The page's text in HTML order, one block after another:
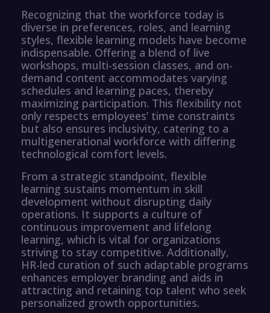
Recognizing that the workforce today is
diverse in preferences, roles, and learning
styles, flexible learning models have become
indispensable. Offering a blend of live
workshops, multi-session classes, and on-
demand content accommodates varying
schedules and learning paces, thereby
maximizing participation. This flexibility not
only respects employees’ time constraints
but also ensures inclusivity, catering to a
multigenerational workforce with differing
technological comfort levels.
From a strategic standpoint, flexible
learning sustains momentum in skill
development without disrupting daily
operations. It supports a culture of
continuous improvement and lifelong
learning, which is vital for organizations
striving to stay competitive. Additionally,
HR-led curation of such adaptable programs
enhances employer branding and aids in
attracting and retaining top talent who seek
personalized growth opportunities.